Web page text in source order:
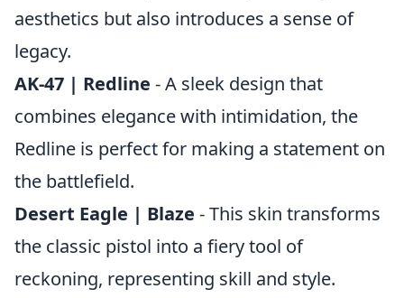
aesthetics but also introduces a sense of
legacy.
AK-47 | Redline - A sleek design that
combines elegance with intimidation, the
Redline is perfect for making a statement on
the battlefield.
Desert Eagle | Blaze - This skin transforms
the classic pistol into a fiery tool of
reckoning, representing skill and style.